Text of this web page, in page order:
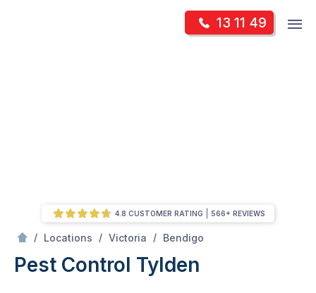
13 11 49
/ Locations / Victoria / Bendigo
Pest Control Tylden
4.8 CUSTOMER RATING 566+ REVIEWS